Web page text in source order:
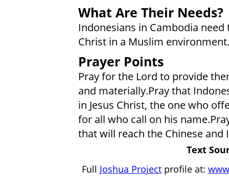
What Are Their Needs?
Indonesians in Cambodia
Christ in a Muslim environment.
Prayer Points
Pray for the Lord to provide
and materially.Pray that
in Jesus Christ, the one who
for all who call on his
that will reach the Chinese and
Text
Full Joshua Projectprofile at: